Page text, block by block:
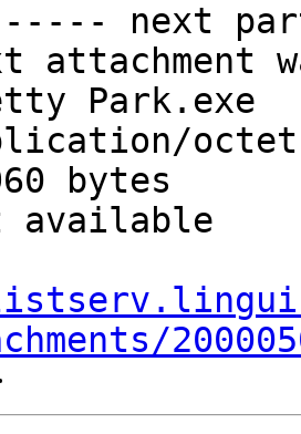
next
attachment
Park.exe
bytes
available